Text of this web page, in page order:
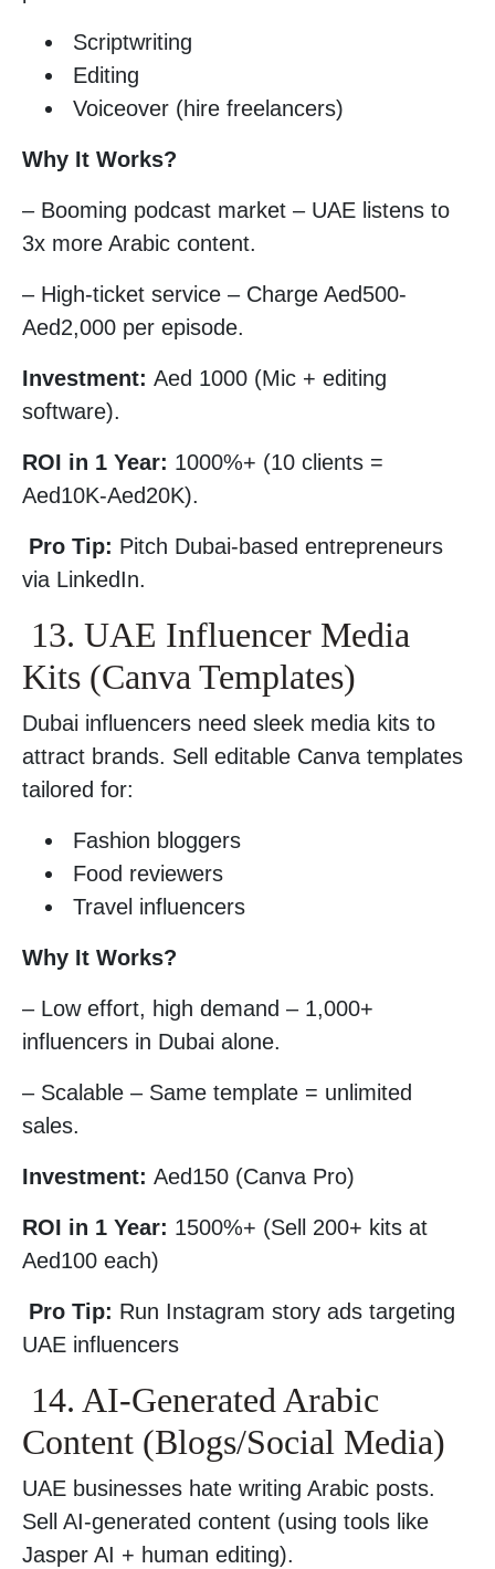
Scriptwriting
Editing
Voiceover (hire freelancers)
Why It Works?
– Booming podcast market – UAE listens to
3x more Arabic content.
– High-ticket service – Charge Aed500-
Aed2,000 per episode.
Investment: Aed 1000 (Mic + editing
software).
ROI in 1 Year: 1000%+ (10 clients =
Aed10K-Aed20K).
Pro Tip: Pitch Dubai-based entrepreneurs
via LinkedIn.
13. UAE Influencer Media
Kits (Canva Templates)
Dubai influencers need sleek media kits to
attract brands. Sell editable Canva templates
tailored for:
Fashion bloggers
Food reviewers
Travel influencers
Why It Works?
– Low effort, high demand – 1,000+
influencers in Dubai alone.
– Scalable – Same template = unlimited
sales.
Investment: Aed150 (Canva Pro)
ROI in 1 Year: 1500%+ (Sell 200+ kits at
Aed100 each)
Pro Tip: Run Instagram story ads targeting
UAE influencers
14. AI-Generated Arabic
Content (Blogs/Social Media)
UAE businesses hate writing Arabic posts.
Sell AI-generated content (using tools like
Jasper AI + human editing).